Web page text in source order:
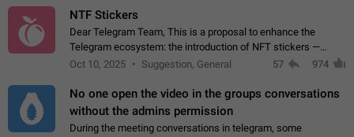
NTF Stickers
Dear Telegram Team, This is a proposal to enhance the
Telegram ecosystem: the introduction of NFT stickers —
unique digital stickers based on blockchain technology, which
Oct 10, 2025 Suggestion, General 57 974
No one open the video in the groups conversations
without the admins permission
During the meeting conversations in telegram, some